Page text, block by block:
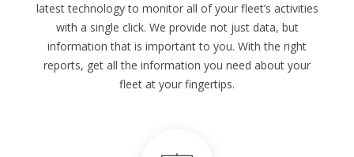
latest technology to monitor all of your fleet’s activities
with a single click. We provide not just data, but
information that is important to you. With the right
reports, get all the information you need about your
fleet at your fingertips.